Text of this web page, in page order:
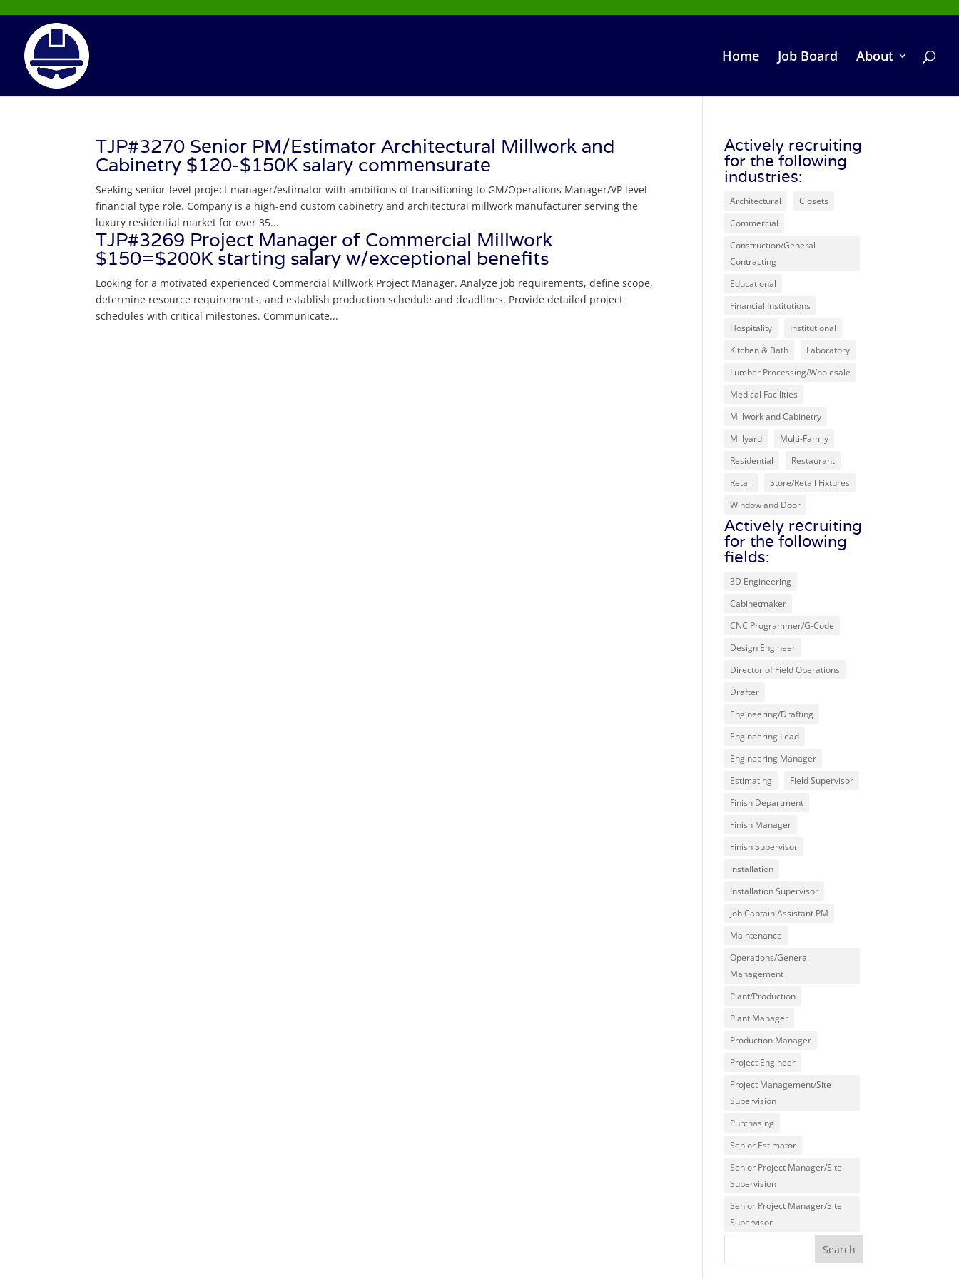
Home Job Board About
TJP#3270 Senior PM/Estimator Architectural Millwork and
Cabinetry $120-$150K salary commensurate
Seeking senior-level project manager/estimator with ambitions of transitioning to GM/Operations Manager/VP level
financial type role. Company is a high-end custom cabinetry and architectural millwork manufacturer serving the
luxury residential market for over 35...
TJP#3269 Project Manager of Commercial Millwork
$150=$200K starting salary w/exceptional benefits
Looking for a motivated experienced Commercial Millwork Project Manager. Analyze job requirements, define scope,
determine resource requirements, and establish production schedule and deadlines. Provide detailed project
schedules with critical milestones. Communicate...
Actively recruiting
for the following
industries:
Architectural
Closets
Commercial
Construction/General
Contracting
Educational
Financial Institutions
Hospitality
Institutional
Kitchen & Bath
Laboratory
Lumber Processing/Wholesale
Medical Facilities
Millwork and Cabinetry
Millyard
Multi-Family
Residential
Restaurant
Retail
Store/Retail Fixtures
Window and Door
Actively recruiting
for the following
fields:
3D Engineering
Cabinetmaker
CNC Programmer/G-Code
Design Engineer
Director of Field Operations
Drafter
Engineering/Drafting
Engineering Lead
Engineering Manager
Estimating
Field Supervisor
Finish Department
Finish Manager
Finish Supervisor
Installation
Installation Supervisor
Job Captain Assistant PM
Maintenance
Operations/General
Management
Plant/Production
Plant Manager
Production Manager
Project Engineer
Project Management/Site
Supervision
Purchasing
Senior Estimator
Senior Project Manager/Site
Supervision
Senior Project Manager/Site
Supervisor